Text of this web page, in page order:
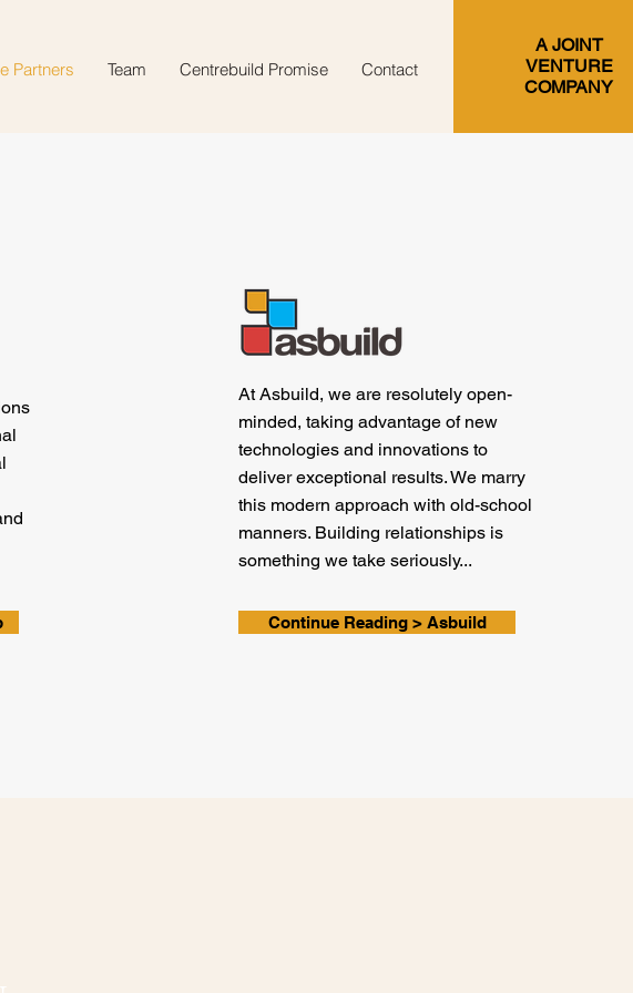
Partners Team Centrebuild Promise Contact
A JOINT
VENTURE
COMPANY
At Asbuild, we are resolutely open-
minded, taking advantage of new
technologies and innovations to
deliver exceptional results. We marry
this modern approach with old-school
manners. Building relationships is
something we take seriously...
Continue Reading > Asbuild